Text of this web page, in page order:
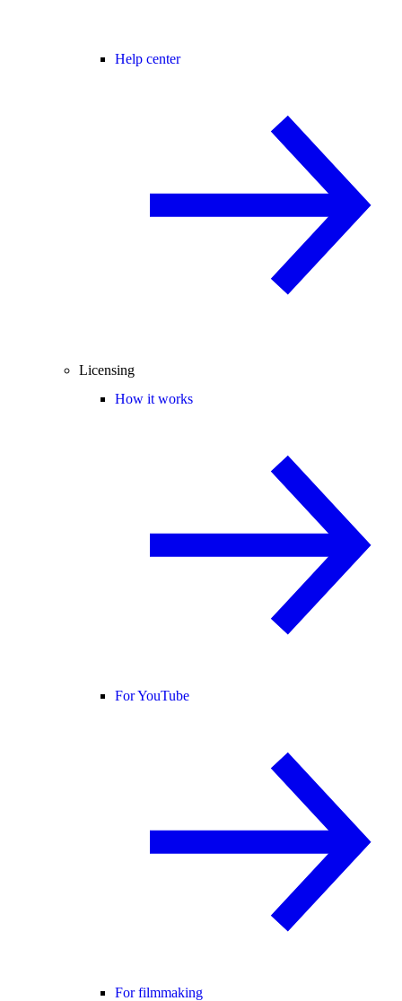
Help center
Licensing
How it works
For YouTube
For filmmaking